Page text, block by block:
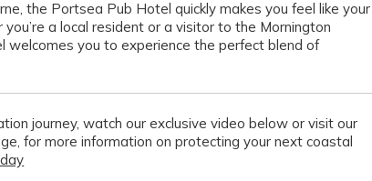
the Portsea Pub Hotel quickly makes you feel like your
a local resident or a visitor to the Mornington
welcomes you to experience the perfect blend of
journey, watch our exclusive video below or visit our
for more information on protecting your next coastal